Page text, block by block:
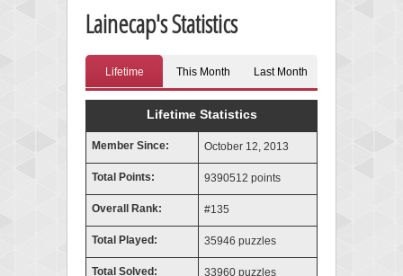
Lainecap's Statistics
Lifetime This Month Last Month
Lifetime Statistics
Member Since: October 12, 2013
Total Points: 9390512 points
Overall Rank: #135
Total Played: 35946 puzzles
Total Solved: 33960 puzzles